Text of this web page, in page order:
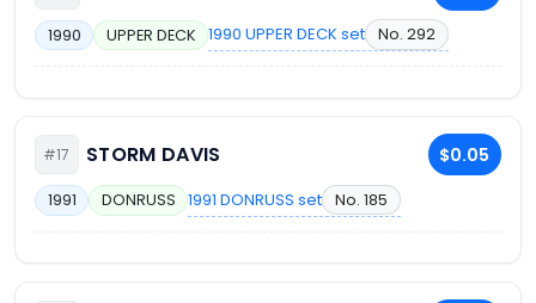
1990 UPPER DECK 1990 UPPER DECK set No. 292
#17 STORM DAVIS $0.05
1991 DONRUSS 1991 DONRUSS set No. 185